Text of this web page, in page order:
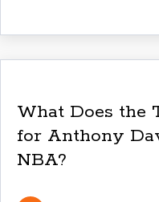
What Does the
for Anthony
NBA?